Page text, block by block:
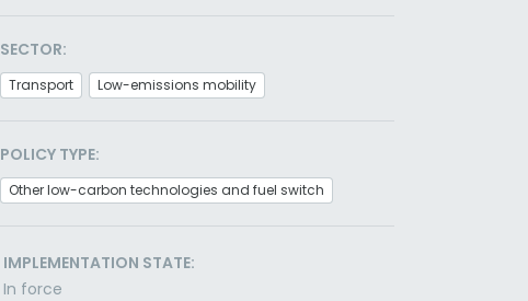
SECTOR:
Transport Low-emissions mobility
POLICY TYPE:
Other low-carbon technologies and fuel switch
IMPLEMENTATION STATE:
In force